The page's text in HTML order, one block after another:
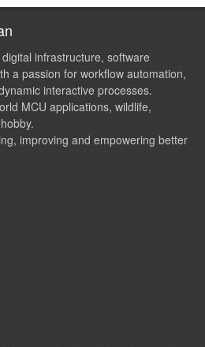
infrastructure, software
a passion for workflow automation,
interactive processes.
MCU applications, wildlife,
improving and empowering better